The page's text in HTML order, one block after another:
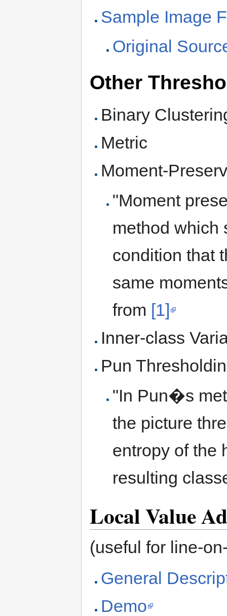
Sample Image
Original
Other
Binary
Metric
Moment-
"Moment
method which
condition that
same
from [1]
Inner-class
Pun
"In Pun�s
the picture
entropy of the
resulting
Local Value
(useful for line-
General
Demo